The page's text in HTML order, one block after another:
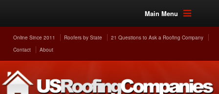
Main Menu
Online Since 2011 Roofers by State
21 Questions to Ask a Roofing Company
Contact
About